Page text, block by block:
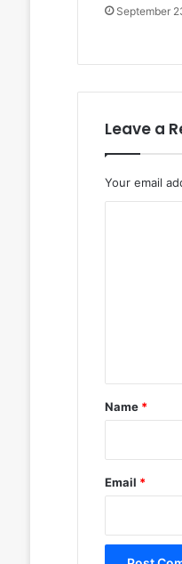
September
Leave a
Your email
*
Name *
Email *